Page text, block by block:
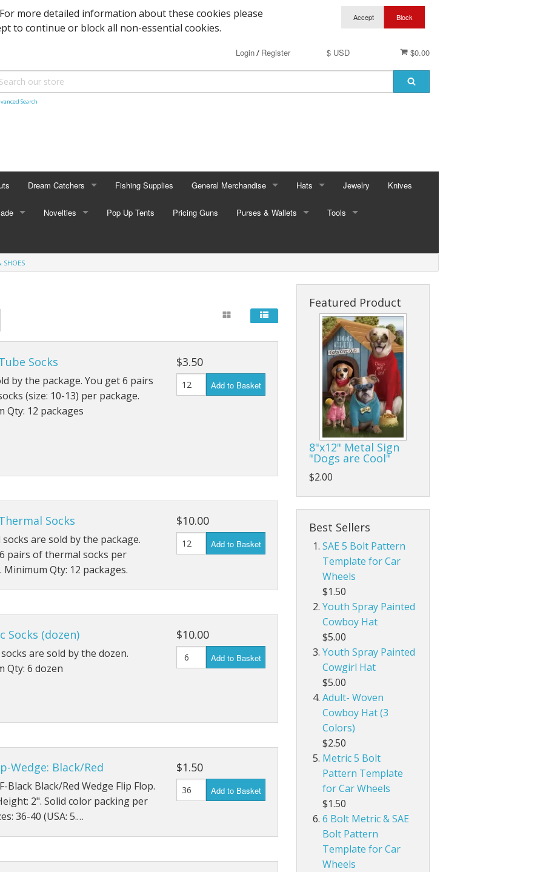
more detailed information about these cookies please
to continue or block all non-essential cookies.
$0.00
$ USD
Login/ Register
Search
Dream Catchers
Small Dream Catchers
Fishing Supplies General Merchandise
Backscratcher
Flashlights
Socks & Shoes
Hats
Baseball Caps & Visors
Safari Hats
Other Hats
Jewelry Knives
Novelties Pop Up Tents Pricing Guns Purses & Wallets
Kid's Purses
Tools
Flap/Grinding/Cutting Wheels
Gloves
Hammers
Hand Tools
Other Tools
Pliers, Wrenches, and Sockets
Screwdrivers
Tape
SHOES
Socks
by the package. You get 6 pairs
(size: 10-13) per package.
Qty: 12 packages
$3.50
Add to Basket
Socks
are sold by the package.
pairs of thermal socks per
Minimum Qty: 12 packages.
$10.00
Add to Basket
Socks (dozen)
are sold by the dozen.
Qty: 6 dozen
$10.00
Add to Basket
Wedge: Black/Red
Black Black/Red Wedge Flip Flop.
2". Solid color packing per
36-40 (USA: 5.…
$1.50
Add to Basket
Featured Product
8"x12" Metal Sign
"Dogs are Cool"
$2.00
Best Sellers
SAE 5 Bolt Pattern
Template for Car
Wheels
$1.50
Youth Spray Painted
Cowboy Hat
$5.00
Youth Spray Painted
Cowgirl Hat
$5.00
Adult- Woven
Cowboy Hat (3
Colors)
$2.50
Metric 5 Bolt
Pattern Template
for Car Wheels
$1.50
6 Bolt Metric & SAE
Bolt Pattern
Template for Car
Wheels